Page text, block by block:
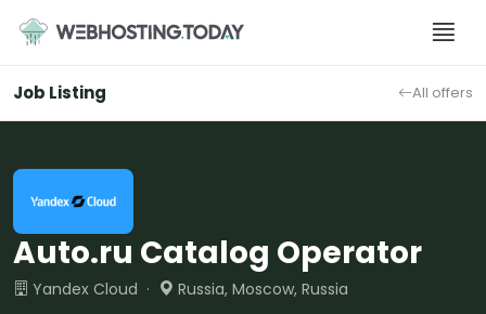
content
Job Listing All offers
Auto.ru Catalog Operator
Yandex Cloud · Russia, Moscow, Russia